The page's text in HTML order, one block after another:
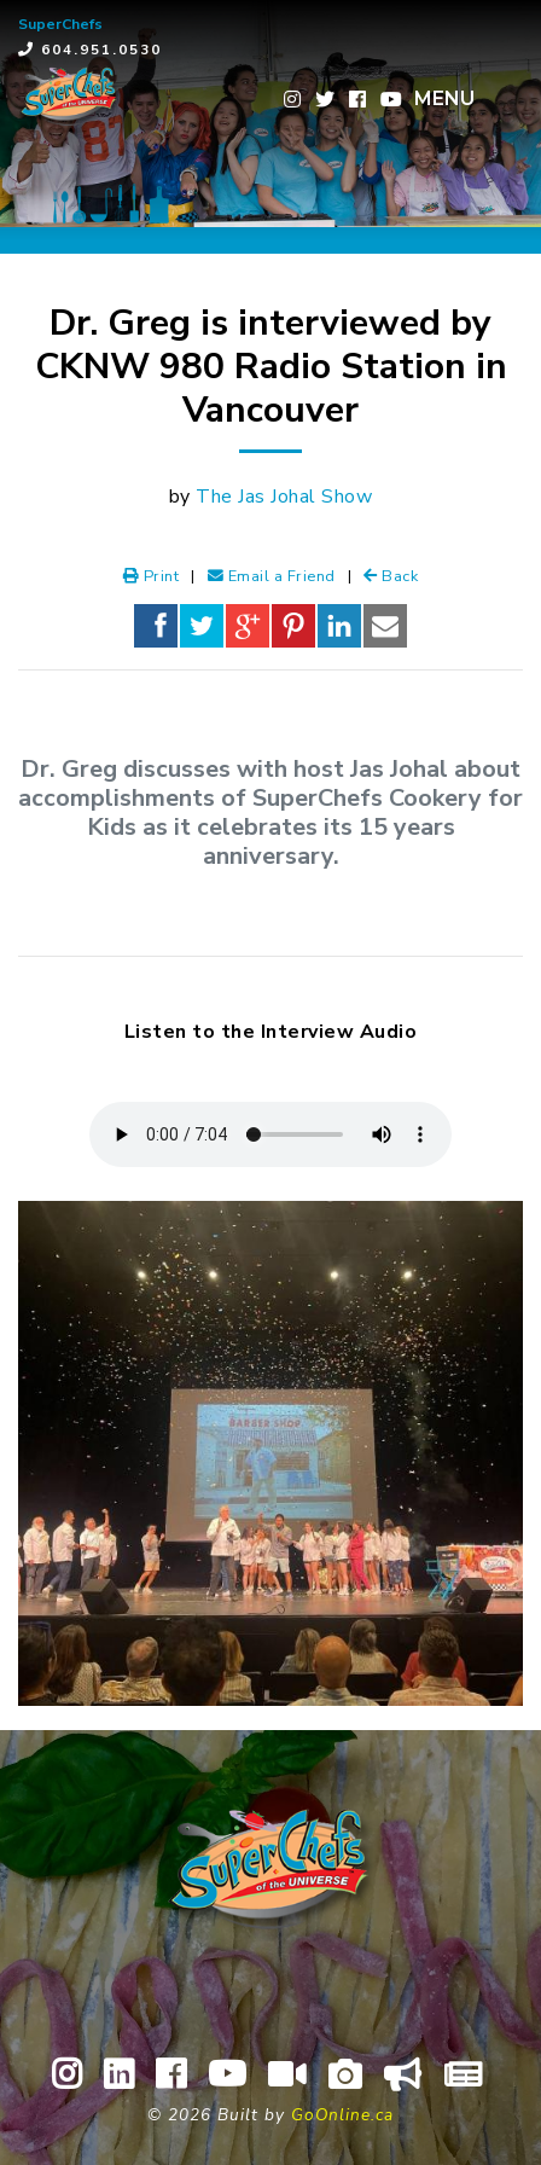
×
SuperChefs
604.951.0530
MENU
Dr. Greg is interviewed by
CKNW 980 Radio Station in
Vancouver
by The Jas Johal Show
Print | Email a Friend | Back
Dr. Greg discusses with host Jas Johal about
accomplishments of SuperChefs Cookery for
Kids as it celebrates its 15 years
anniversary.
Listen to the Interview Audio
©2026 Built by GoOnline.ca